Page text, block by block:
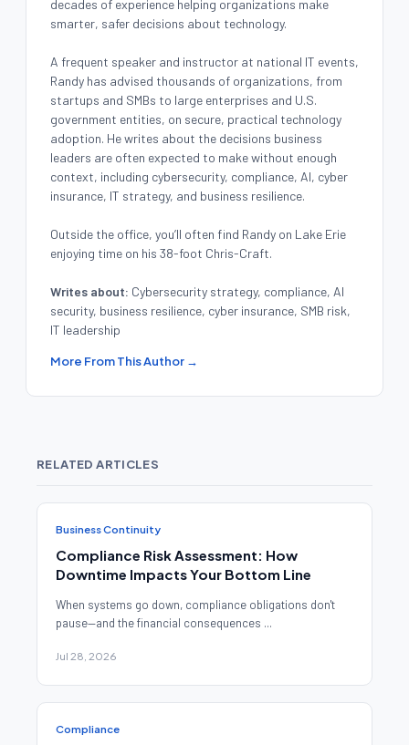
decades of experience helping organizations make
smarter, safer decisions about technology.
A frequent speaker and instructor at national IT events,
Randy has advised thousands of organizations, from
startups and SMBs to large enterprises and U.S.
government entities, on secure, practical technology
adoption. He writes about the decisions business
leaders are often expected to make without enough
context, including cybersecurity, compliance, AI, cyber
insurance, IT strategy, and business resilience.
Outside the office, you’ll often find Randy on Lake Erie
enjoying time on his 38-foot Chris-Craft.
Writes about: Cybersecurity strategy, compliance, AI
security, business resilience, cyber insurance, SMB risk,
IT leadership
More From This Author →
RELATED ARTICLES
Business Continuity
Compliance Risk Assessment: How
Downtime Impacts Your Bottom Line
When systems go down, compliance obligations don't
pause—and the financial consequences ...
Jul 28, 2026
Compliance